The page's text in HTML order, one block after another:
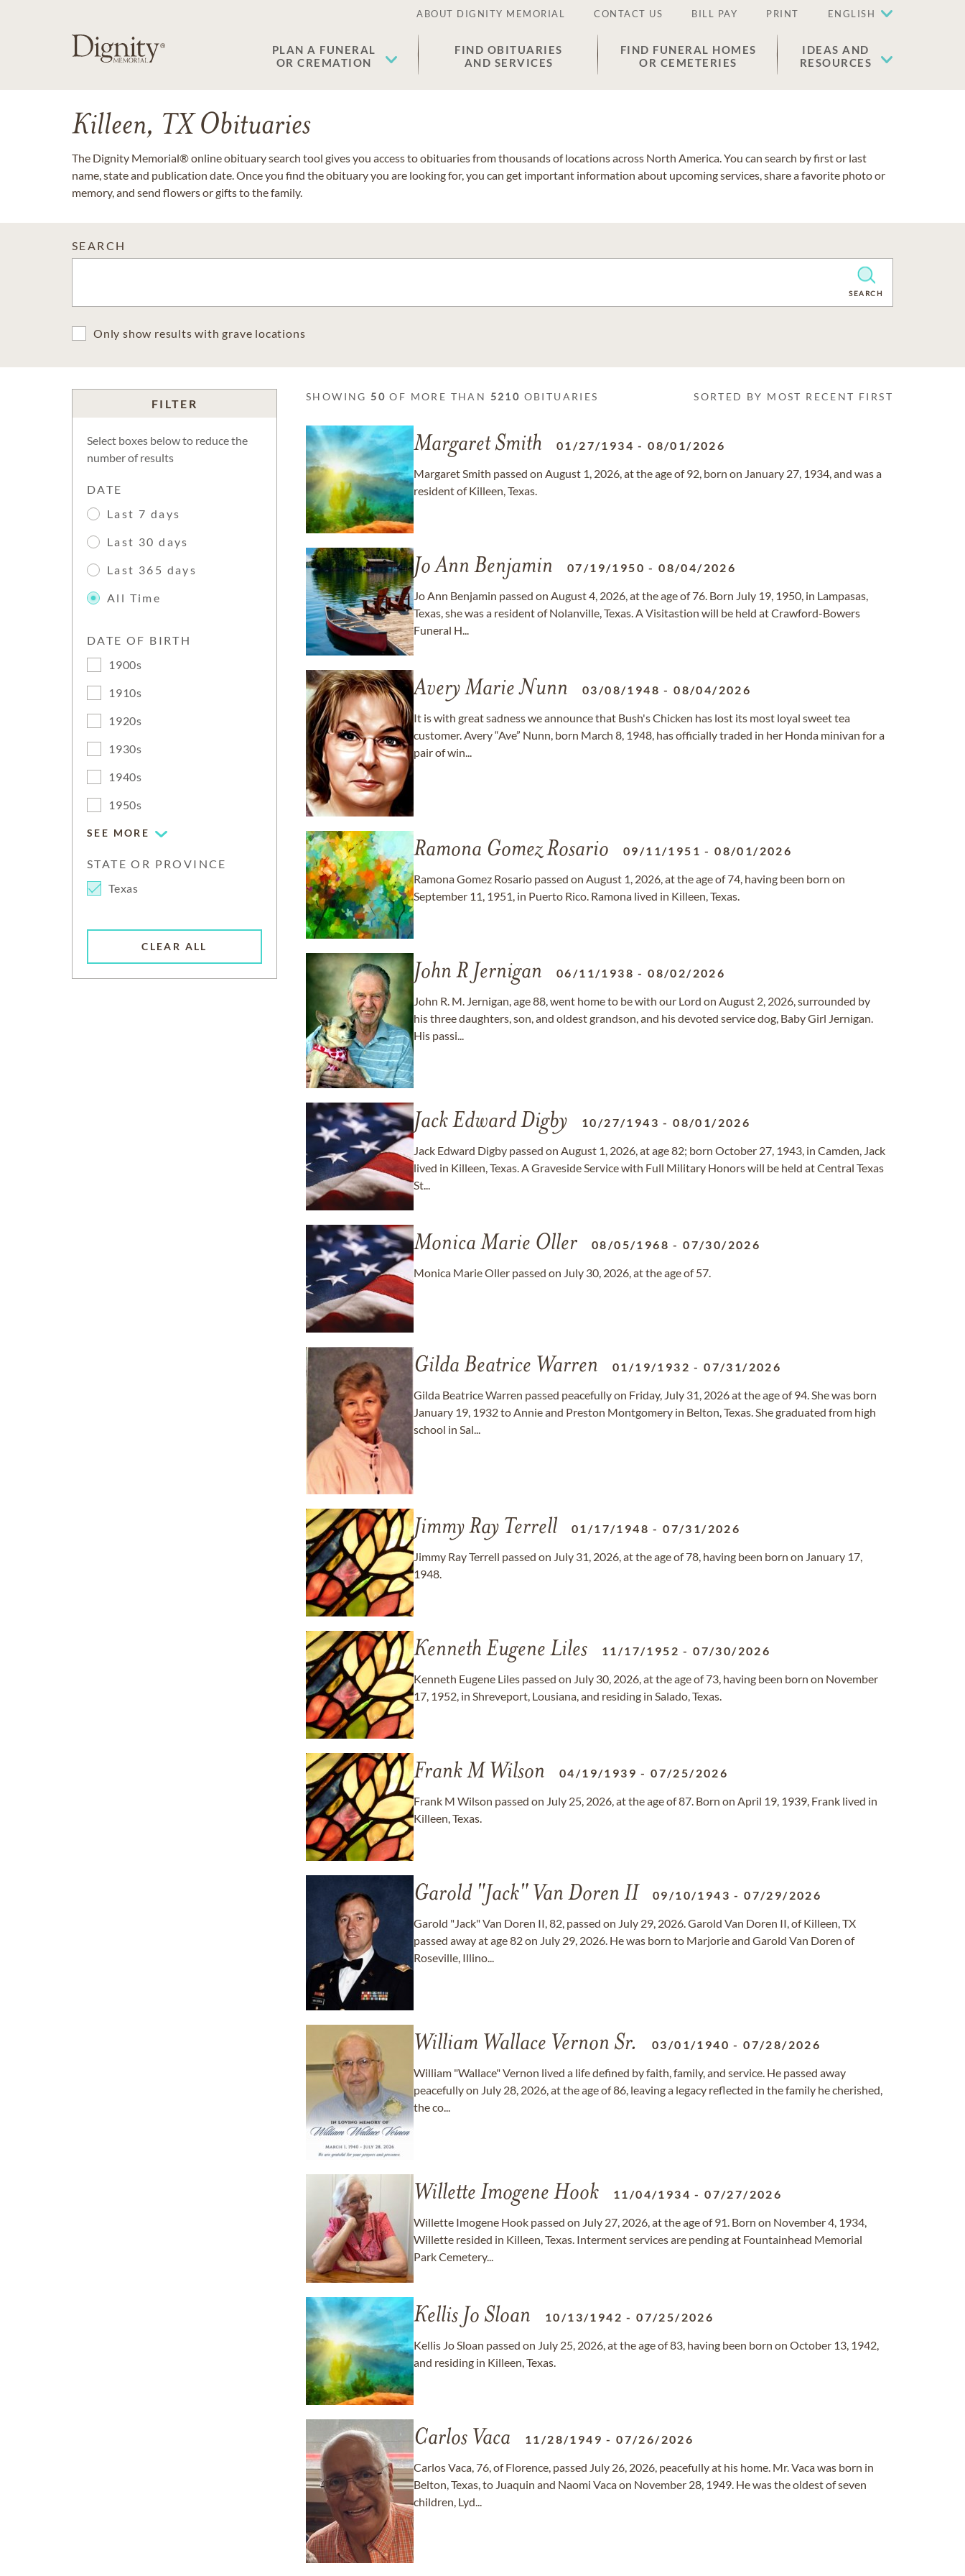
ABOUT DIGNITY MEMORIAL CONTACT US BILL PAY PRINT ENGLISH
PLAN A FUNERAL
OR CREMATION
FIND OBITUARIES
AND SERVICES
FIND FUNERAL HOMES
OR CEMETERIES
IDEAS AND
RESOURCES
Killeen, TX Obituaries
The Dignity Memorial® online obituary search tool gives you access to obituaries from thousands of locations across North America. You can search by first or last
name, state and publication date. Once you find the obituary you are looking for, you can get important information about upcoming services, share a favorite photo or
memory, and send flowers or gifts to the family.
SEARCH
CLEARSEARCH
Only show results with grave locations
FILTER
Select boxes below to reduce the
number of results
DATE
Last 7 days
Last 30 days
Last 365 days
All Time
DATE OF BIRTH
1900s
1910s
1920s
1930s
1940s
1950s
SEE MORE
STATE OR PROVINCE
Texas
CLEAR ALL
SHOWING 50 OF MORE THAN 5210 OBITUARIES SORTED BY MOST RECENT FIRST
Margaret Smith 01/27/1934 -08/01/2026
Margaret Smith passed on August 1, 2026, at the age of 92, born on January 27, 1934, and was a
resident of Killeen, Texas.
Jo Ann Benjamin 07/19/1950 -08/04/2026
Jo Ann Benjamin passed on August 4, 2026, at the age of 76. Born July 19, 1950, in Lampasas,
Texas, she was a resident of Nolanville, Texas. A Visitastion will be held at Crawford-Bowers
Funeral H...
Avery Marie Nunn 03/08/1948 -08/04/2026
It is with great sadness we announce that Bush's Chicken has lost its most loyal sweet tea
customer. Avery “Ave” Nunn, born March 8, 1948, has officially traded in her Honda minivan for a
pair of win...
Ramona Gomez Rosario 09/11/1951 -08/01/2026
Ramona Gomez Rosario passed on August 1, 2026, at the age of 74, having been born on
September 11, 1951, in Puerto Rico. Ramona lived in Killeen, Texas.
John R Jernigan 06/11/1938 -08/02/2026
John R. M. Jernigan, age 88, went home to be with our Lord on August 2, 2026, surrounded by
his three daughters, son, and oldest grandson, and his devoted service dog, Baby Girl Jernigan.
His passi...
Jack Edward Digby 10/27/1943 -08/01/2026
Jack Edward Digby passed on August 1, 2026, at age 82; born October 27, 1943, in Camden, Jack
lived in Killeen, Texas. A Graveside Service with Full Military Honors will be held at Central Texas
St...
Monica Marie Oller 08/05/1968 -07/30/2026
Monica Marie Oller passed on July 30, 2026, at the age of 57.
Gilda Beatrice Warren 01/19/1932 -07/31/2026
Gilda Beatrice Warren passed peacefully on Friday, July 31, 2026 at the age of 94. She was born
January 19, 1932 to Annie and Preston Montgomery in Belton, Texas. She graduated from high
school in Sal...
Jimmy Ray Terrell 01/17/1948 -07/31/2026
Jimmy Ray Terrell passed on July 31, 2026, at the age of 78, having been born on January 17,
1948.
Kenneth Eugene Liles 11/17/1952 -07/30/2026
Kenneth Eugene Liles passed on July 30, 2026, at the age of 73, having been born on November
17, 1952, in Shreveport, Lousiana, and residing in Salado, Texas.
Frank M Wilson 04/19/1939 -07/25/2026
Frank M Wilson passed on July 25, 2026, at the age of 87. Born on April 19, 1939, Frank lived in
Killeen, Texas.
Garold "Jack" Van Doren II 09/10/1943 -07/29/2026
Garold "Jack" Van Doren II, 82, passed on July 29, 2026. Garold Van Doren II, of Killeen, TX
passed away at age 82 on July 29, 2026. He was born to Marjorie and Garold Van Doren of
Roseville, Illino...
William Wallace Vernon Sr. 03/01/1940 -07/28/2026
William "Wallace" Vernon lived a life defined by faith, family, and service. He passed away
peacefully on July 28, 2026, at the age of 86, leaving a legacy reflected in the family he cherished,
the co...
Willette Imogene Hook 11/04/1934 -07/27/2026
Willette Imogene Hook passed on July 27, 2026, at the age of 91. Born on November 4, 1934,
Willette resided in Killeen, Texas. Interment services are pending at Fountainhead Memorial
Park Cemetery...
Kellis Jo Sloan 10/13/1942 -07/25/2026
Kellis Jo Sloan passed on July 25, 2026, at the age of 83, having been born on October 13, 1942,
and residing in Killeen, Texas.
Carlos Vaca 11/28/1949 -07/26/2026
Carlos Vaca, 76, of Florence, passed July 26, 2026, peacefully at his home. Mr. Vaca was born in
Belton, Texas, to Juaquin and Naomi Vaca on November 28, 1949. He was the oldest of seven
children, Lyd...